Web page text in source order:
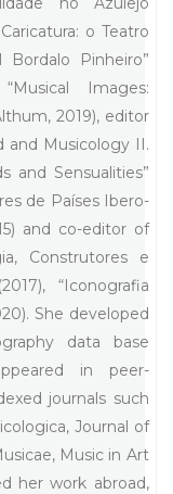
o Teatro
Pinheiro”
Images:
2019), editor
and Musicology II.
and Sensualities”
de Países Ibero-
and co-editor of
Construtores e
“Iconografia
She developed
data base
in peer-
journals such
Journal of
Music in Art
her work abroad,